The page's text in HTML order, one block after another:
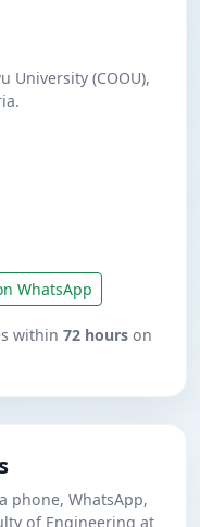
University (COOU),
WhatsApp
within72 hours on
phone, WhatsApp,
of Engineering at